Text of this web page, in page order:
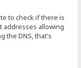
to check if there is
addresses allowing
the DNS, that's